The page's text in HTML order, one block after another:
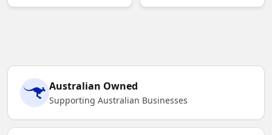
Australian Owned
Supporting Australian Businesses